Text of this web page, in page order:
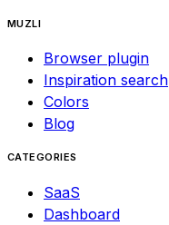
MUZLI
Browser plugin
Inspiration search
Colors
Blog
CATEGORIES
SaaS
Dashboard